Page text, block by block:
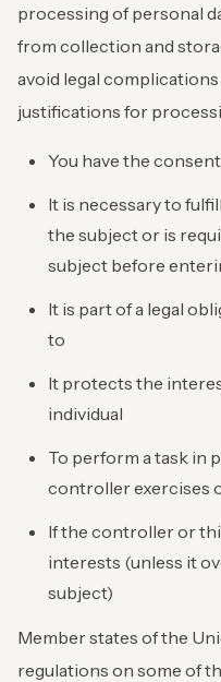
processing of personal
from collection and
avoid legal
justifications for
You have the
It is necessary to
the subject or is
subject before
It is part of a legal
to
It protects the
individual
To perform a task in
controller exercises
If the controller or
interests (unless it
subject)
Member states of the
regulations on some of